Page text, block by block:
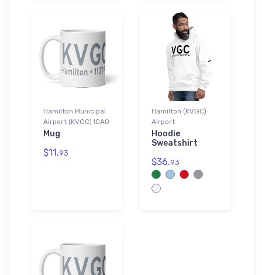
Hamilton Municipal
Airport (KVGC) ICAO
Mug
$11.93
Hamilton (KVGC)
Airport
Hoodie
Sweatshirt
$36.93